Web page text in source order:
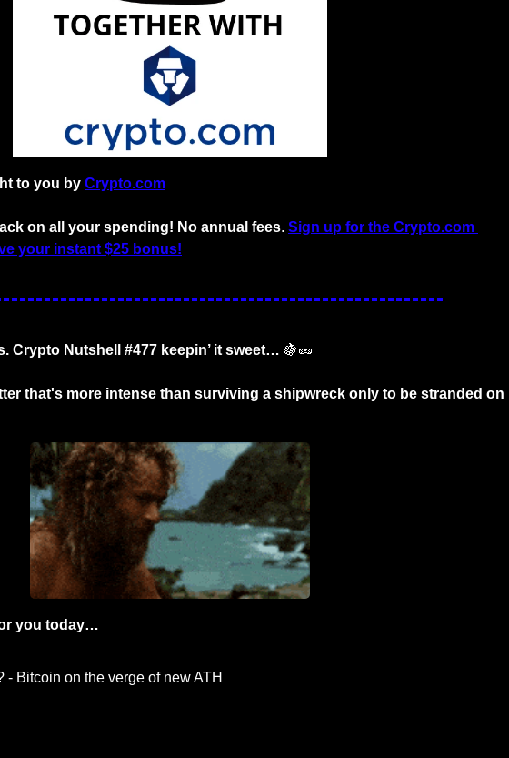
to you by Crypto.com
on all your spending! No annual fees. Sign up for the Crypto.com
your instant $25 bonus!
Crypto Nutshell #477 keepin’ it sweet… 🍇🥜
that's more intense than surviving a shipwreck only to be stranded on
you today…
- Bitcoin on the verge of new ATH